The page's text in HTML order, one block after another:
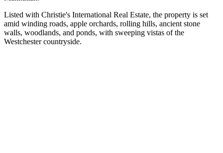
Listed with Christie's International Real Estate, the property is set
amid winding roads, apple orchards, rolling hills, ancient stone
walls, woodlands, and ponds, with sweeping vistas of the
Westchester countryside.